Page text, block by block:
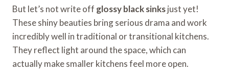
But let’s not write off glossy black sinksjust yet!
These shiny beauties bring serious drama and work
incredibly well in traditional or transitional kitchens.
They reflect light around the space, which can
actually make smaller kitchens feel more open.